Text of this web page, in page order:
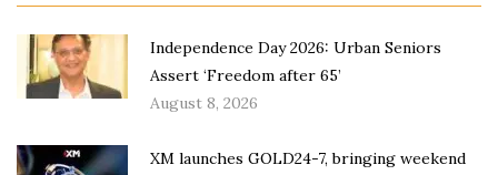
Independence Day 2026: Urban Seniors
Assert ‘Freedom after 65’
August 8, 2026
XM launches GOLD24-7, bringing weekend